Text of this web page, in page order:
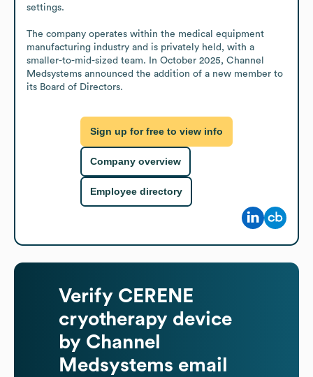
settings.
The company operates within the medical equipment
manufacturing industry and is privately held, with a
smaller-to-mid-sized team. In October 2025, Channel
Medsystems announced the addition of a new member to
its Board of Directors.
Sign up for free to view info
Company overview
Employee directory
Verify CERENE
cryotherapy device
by Channel
Medsystems email